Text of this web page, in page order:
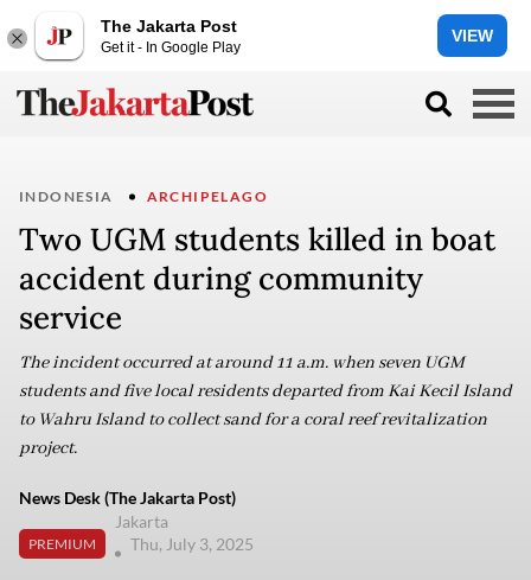
The Jakarta Post
Get it - In Google Play
VIEW
INDONESIA ARCHIPELAGO
Two UGM students killed in boat
accident during community
service
The incident occurred at around 11 a.m. when seven UGM
students and five local residents departed from Kai Kecil Island
to Wahru Island to collect sand for a coral reef revitalization
project.
News Desk (The Jakarta Post)
PREMIUM
Jakarta
Thu, July 3, 2025